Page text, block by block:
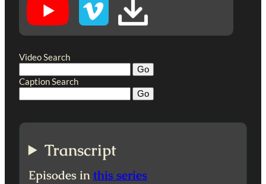
Video Search
Caption Search
Transcript
Episodes inthis series